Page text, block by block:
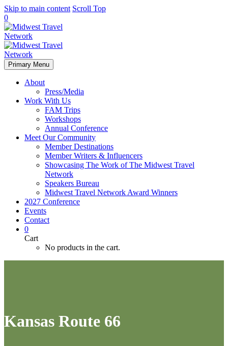
Skip to main content Scroll Top
0
Primary Menu
About
Press/Media
Work With Us
FAM Trips
Workshops
Annual Conference
Meet Our Community
Member Destinations
Member Writers & Influencers
Showcasing The Work of The Midwest Travel
Network
Speakers Bureau
Midwest Travel Network Award Winners
2027 Conference
Events
Contact
0
Cart
No products in the cart.
Kansas Route 66